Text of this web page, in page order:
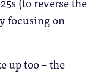
focusing on
up too – the